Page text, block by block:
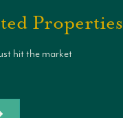
Properties
hit the market